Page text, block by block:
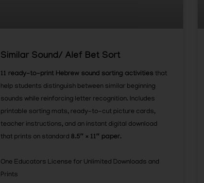
Similar Sound/ Alef Bet Sort
11 ready-to-print Hebrew sound sorting activities that
help students distinguish between similar beginning
sounds while reinforcing letter recognition. Includes
printable sorting mats, ready-to-cut picture cards,
teacher instructions, and an instant digital download
that prints on standard 8.5″ × 11″ paper.
One Educators License for Unlimited Downloads and
Prints